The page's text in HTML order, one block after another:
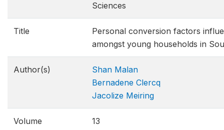
Sciences
Title
Personal conversion factors
amongst young households in
Author(s)
Shan Malan
Bernadene Clercq
Jacolize Meiring
Volume 13